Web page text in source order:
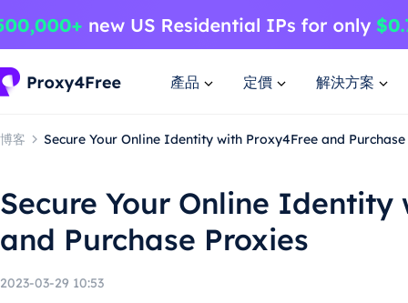
產品 定價 解決方案
博客 Secure Your Online Identity with Proxy4Free and
Secure Your Online Identity
and Purchase Proxies
2023-03-29 10:53